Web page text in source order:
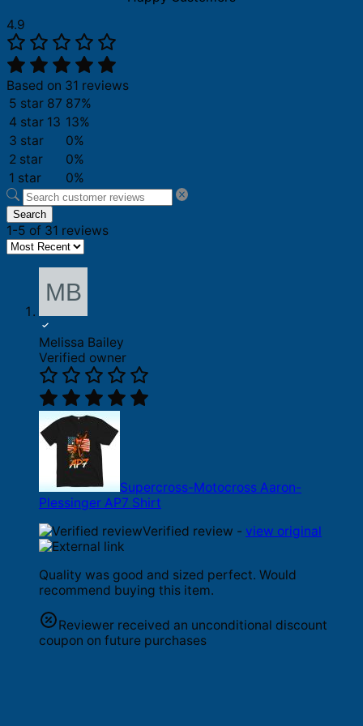
4.9
Based on 31 reviews
5 star 87 87%
4 star 13 13%
3 star
0%
2 star
0%
1 star
0%
Search
1-5 of 31 reviews
Melissa Bailey
Verified owner
Supercross-Motocross Aaron-
Plessinger AP7 Shirt
Verified review - view original
Quality was good and sized perfect. Would
recommend buying this item.
Reviewer received an unconditional discount
coupon on future purchases